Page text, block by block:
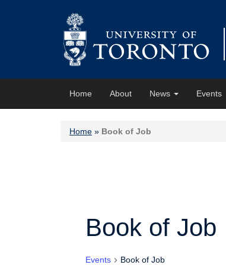
Home About News Events
Home » Book of Job
Book of Job
Events Book of Job